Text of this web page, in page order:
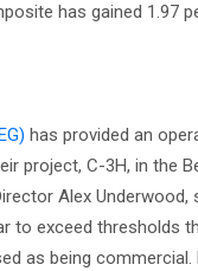
has gained 1.97
has provided an
project, C-3H, in the
Alex Underwood,
to exceed thresholds
as being commercial.